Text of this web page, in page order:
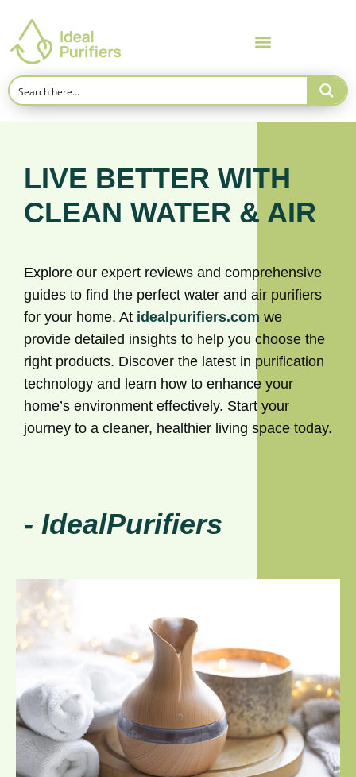
LIVE BETTER WITH
CLEAN WATER & AIR
Explore our expert reviews and comprehensive
guides to find the perfect water and air purifiers
for your home. At idealpurifiers.com we
provide detailed insights to help you choose the
right products. Discover the latest in purification
technology and learn how to enhance your
home’s environment effectively. Start your
journey to a cleaner, healthier living space today.
- IdealPurifiers